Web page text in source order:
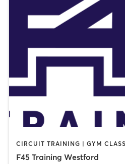
F45 Training Westford